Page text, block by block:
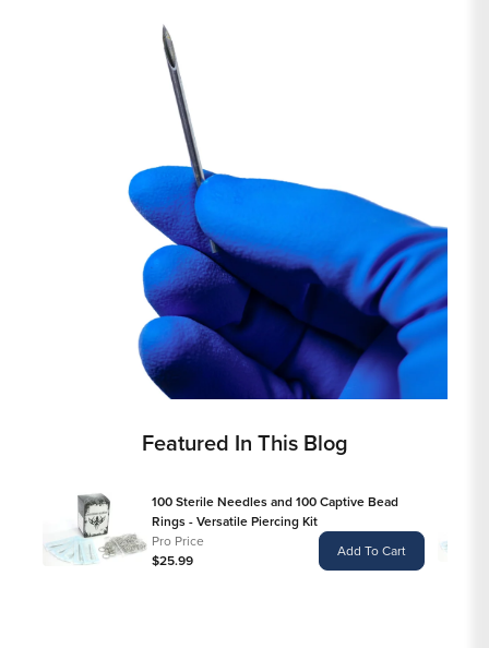
Featured In This Blog
100 Sterile Needles and 100 Captive Bead
Rings - Versatile Piercing Kit
Pro Price
$25.99
Add To Cart